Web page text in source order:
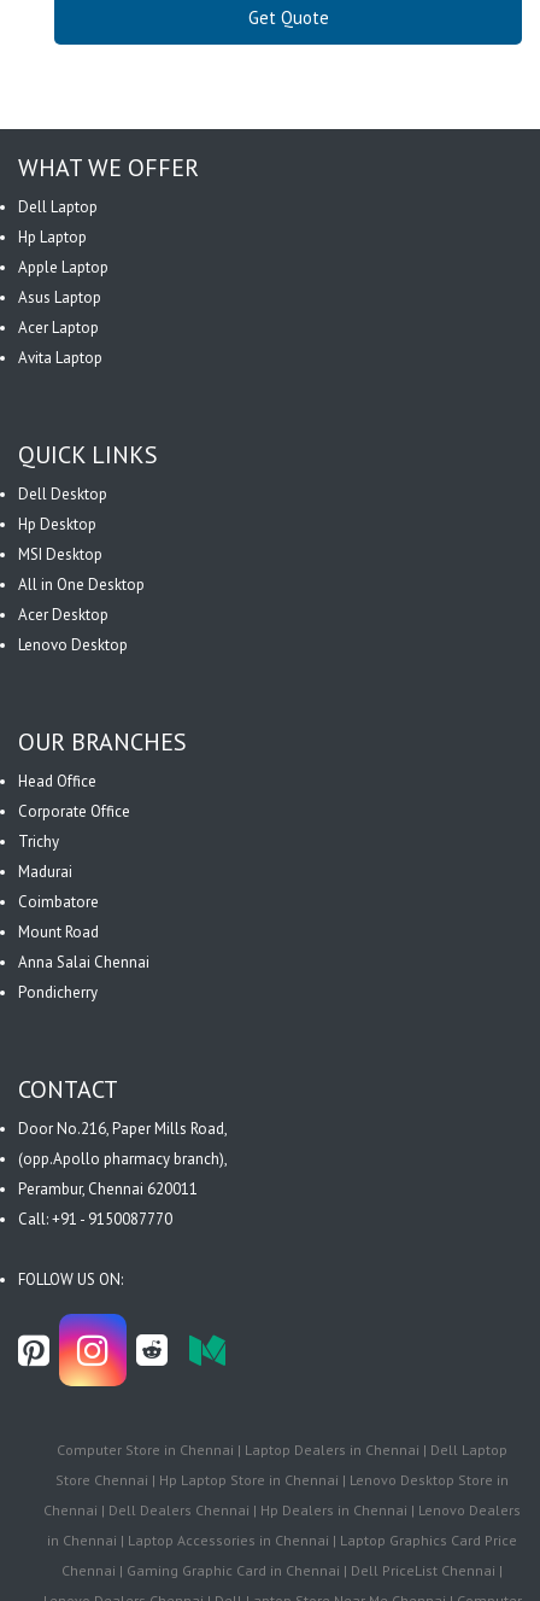
Get Quote
WHAT WE OFFER
Dell Laptop
Hp Laptop
Apple Laptop
Asus Laptop
Acer Laptop
Avita Laptop
QUICK LINKS
Dell Desktop
Hp Desktop
MSI Desktop
All in One Desktop
Acer Desktop
Lenovo Desktop
OUR BRANCHES
Head Office
Corporate Office
Trichy
Madurai
Coimbatore
Mount Road
Anna Salai Chennai
Pondicherry
CONTACT
Door No.216, Paper Mills Road,
(opp.Apollo pharmacy branch),
Perambur, Chennai 620011
Call: +91 - 9150087770
FOLLOW US ON:
Computer Store in Chennai | Laptop Dealers in Chennai | Dell Laptop
Store Chennai | Hp Laptop Store in Chennai | Lenovo Desktop Store in
Chennai | Dell Dealers Chennai | Hp Dealers in Chennai | Lenovo Dealers
in Chennai | Laptop Accessories in Chennai | Laptop Graphics Card Price
Chennai | Gaming Graphic Card in Chennai | Dell PriceList Chennai |